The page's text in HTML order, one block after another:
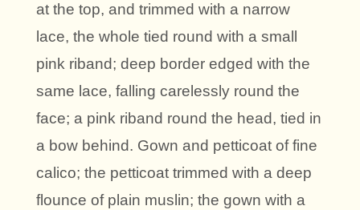
at the top, and trimmed with a narrow
lace, the whole tied round with a small
pink riband; deep border edged with the
same lace, falling carelessly round the
face; a pink riband round the head, tied in
a bow behind. Gown and petticoat of fine
calico; the petticoat trimmed with a deep
flounce of plain muslin; the gown with a